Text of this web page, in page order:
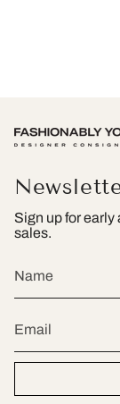
Sign up for
sales.